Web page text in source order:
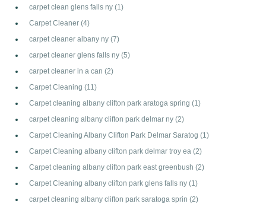
carpet clean glens falls ny (1)
Carpet Cleaner (4)
carpet cleaner albany ny (7)
carpet cleaner glens falls ny (5)
carpet cleaner in a can (2)
Carpet Cleaning (11)
Carpet cleaning albany clifton park aratoga spring (1)
carpet cleaning albany clifton park delmar ny (2)
Carpet Cleaning Albany Clifton Park Delmar Saratog (1)
Carpet Cleaning albany clifton park delmar troy ea (2)
Carpet cleaning albany clifton park east greenbush (2)
Carpet Cleaning albany clifton park glens falls ny (1)
carpet cleaning albany clifton park saratoga sprin (2)